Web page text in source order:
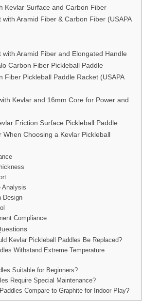
Kevlar Surface and Carbon Fiber
with Aramid Fiber & Carbon Fiber (USAPA
with Aramid Fiber and Elongated Handle
Carbon Fiber Pickleball Paddle
Fiber Pickleball Paddle Racket (USAPA
Kevlar and 16mm Core for Power and
Friction Surface Pickleball Paddle
When Choosing a Kevlar Pickleball
Analysis
Design
Compliance
Kevlar Pickleball Paddles Be Replaced?
Withstand Extreme Temperature
Suitable for Beginners?
Require Special Maintenance?
Compare to Graphite for Indoor Play?